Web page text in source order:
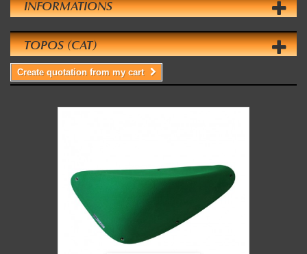
INFORMATIONS
TOPOS (CAT)
Create quotation from my cart